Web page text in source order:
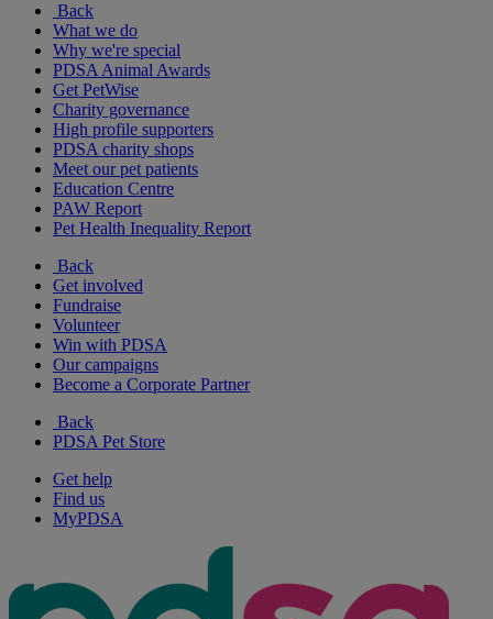
Back
What we do
Why we're special
PDSA Animal Awards
Get PetWise
Charity governance
High profile supporters
PDSA charity shops
Meet our pet patients
Education Centre
PAW Report
Pet Health Inequality Report
Back
Get involved
Fundraise
Volunteer
Win with PDSA
Our campaigns
Become a Corporate Partner
Back
PDSA Pet Store
Get help
Find us
MyPDSA